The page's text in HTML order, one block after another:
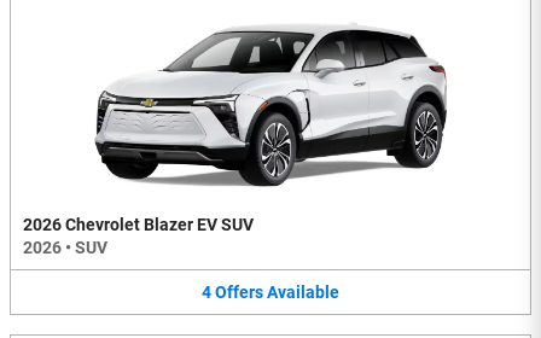
2026 Chevrolet Blazer EV SUV
2026 • SUV
4OffersAvailable